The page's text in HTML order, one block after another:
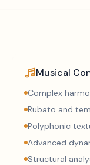
Musical
Complex
Rubato and
Polyphonic
Advanced
Structural